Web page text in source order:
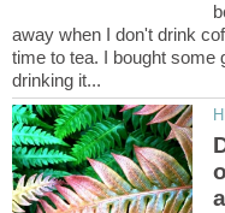
away when I don't drink
time to tea. I bought some